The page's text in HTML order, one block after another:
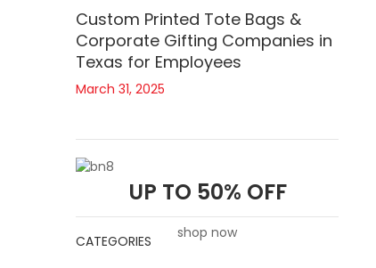
Custom Printed Tote Bags &
Corporate Gifting Companies in
Texas for Employees
March 31, 2025
UP TO 50% OFF
shop now
CATEGORIES